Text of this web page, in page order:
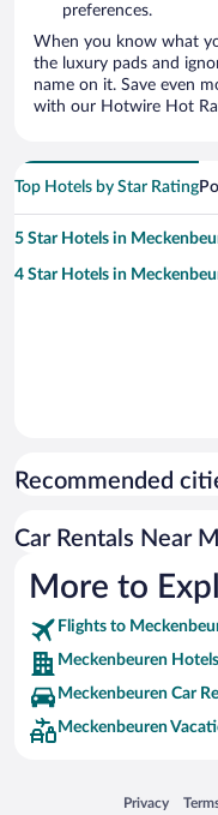
preferences.
When you know what
the luxury pads and
name on it. Save even
with our Hotwire Hot
Top Hotels by Star Rating
5 Star Hotels in
4 Star Hotels in
Recommended
Car Rentals Near
More to
Flights to
Meckenbeuren Hotels
Meckenbeuren Car
Meckenbeuren
Privacy
Opens in a